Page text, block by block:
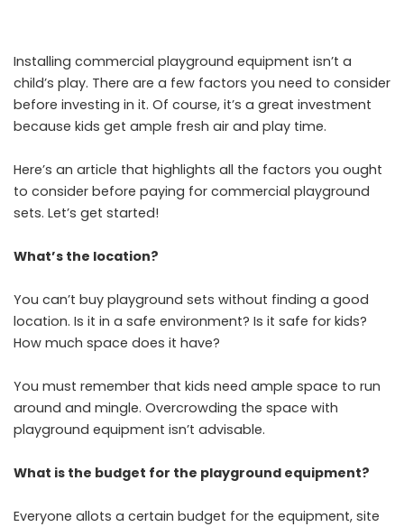
Installing commercial playground equipment isn’t a
child’s play. There are a few factors you need to consider
before investing in it. Of course, it’s a great investment
because kids get ample fresh air and play time.
Here’s an article that highlights all the factors you ought
to consider before paying for commercial playground
sets. Let’s get started!
What’s the location?
You can’t buy playground sets without finding a good
location. Is it in a safe environment? Is it safe for kids?
How much space does it have?
You must remember that kids need ample space to run
around and mingle. Overcrowding the space with
playground equipment isn’t advisable.
What is the budget for the playground equipment?
Everyone allots a certain budget for the equipment, site